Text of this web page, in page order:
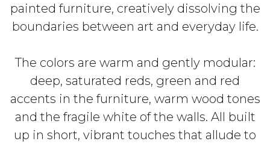
painted furniture, creatively dissolving the
boundaries between art and everyday life.
The colors are warm and gently modular:
deep, saturated reds, green and red
accents in the furniture, warm wood tones
and the fragile white of the walls. All built
up in short, vibrant touches that allude to